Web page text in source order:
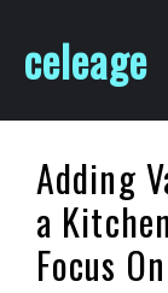
content
celeage
Adding
a
Focus On